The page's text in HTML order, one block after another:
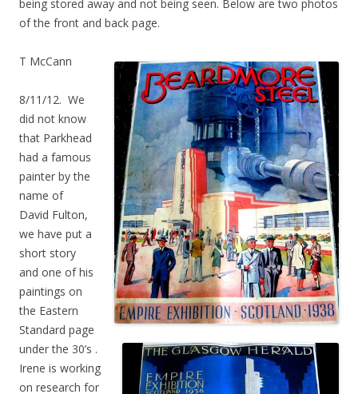
being stored away and not being seen. Below are two photos
of the front and back page.
T McCann
8/11/12. We
did not know
that Parkhead
had a famous
painter by the
name of
David Fulton,
we have put a
short story
and one of his
paintings on
the Eastern
Standard page
under the 30’s .
Irene is working
on research for